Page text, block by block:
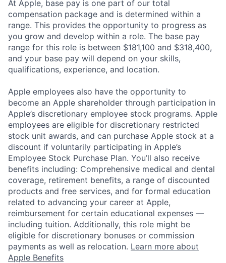
At Apple, base pay is one part of our total
compensation package and is determined within a
range. This provides the opportunity to progress as
you grow and develop within a role. The base pay
range for this role is between $181,100 and $318,400,
and your base pay will depend on your skills,
qualifications, experience, and location.
Apple employees also have the opportunity to
become an Apple shareholder through participation in
Apple’s discretionary employee stock programs. Apple
employees are eligible for discretionary restricted
stock unit awards, and can purchase Apple stock at a
discount if voluntarily participating in Apple’s
Employee Stock Purchase Plan. You’ll also receive
benefits including: Comprehensive medical and dental
coverage, retirement benefits, a range of discounted
products and free services, and for formal education
related to advancing your career at Apple,
reimbursement for certain educational expenses —
including tuition. Additionally, this role might be
eligible for discretionary bonuses or commission
payments as well as relocation. Learn more about
Apple Benefits